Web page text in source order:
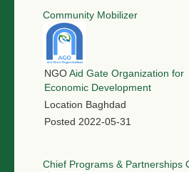
Community Mobilizer
NGOAid Gate Organization for
Economic Development
Location Baghdad
Posted 2022-05-31
Chief Programs & Partnerships